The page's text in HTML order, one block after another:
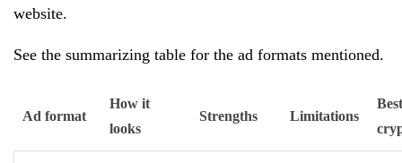
website.
See the summarizing table for the ad formats mentioned.
Ad format
How it
looks
Strengths Limitations